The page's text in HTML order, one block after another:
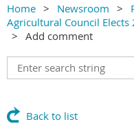
Home Newsroom
Agricultural Council
Add comment
Back to list